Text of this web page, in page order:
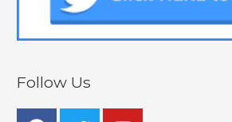
Follow Us